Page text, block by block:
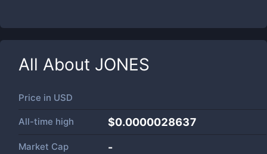
All About JONES
Price in USD
All-time high $0.0000028637
Market Cap -